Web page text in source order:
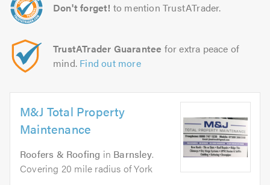
Don't forget! to mention TrustATrader.
TrustATrader Guarantee for extra peace of
mind. Find out more
M&J Total Property
Maintenance
Roofers & Roofing in Barnsley.
Covering 20 mile radius of York